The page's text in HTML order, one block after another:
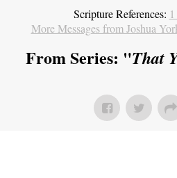
Scripture References:
More Messages from Joshua
From Series: "That